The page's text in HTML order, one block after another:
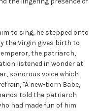
to sing, he stepped onto
the Virgin gives birth to
emperor, the patriarch,
listened in wonder at
sonorous voice which
"A new-born Babe,
told the patriarch
had made fun of him